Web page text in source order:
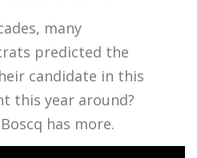
many
predicted the
candidate in this
this year around?
has more.